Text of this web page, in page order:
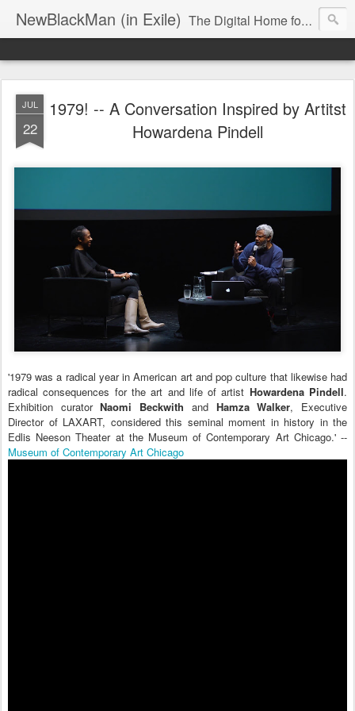
NewBlackMan (in Exile) The Digital Home for Mark Anthony Neal
JUL
22
1979! -- A Conversation Inspired by Artitst
Howardena Pindell
'1979 was a radical year in American art and pop culture that likewise had
radical consequences for the art and life of artist Howardena Pindell.
Exhibition curatorNaomi Beckwith and Hamza Walker, Executive
Director of LAXART, considered this seminal moment in history in the
Edlis Neeson Theater at the Museum of Contemporary Art Chicago.' --
Museum of Contemporary Art Chicago